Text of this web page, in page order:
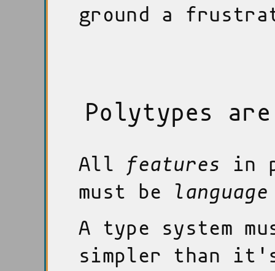
ground a
Polytypes
All features in
must be
A type system
simpler than it's